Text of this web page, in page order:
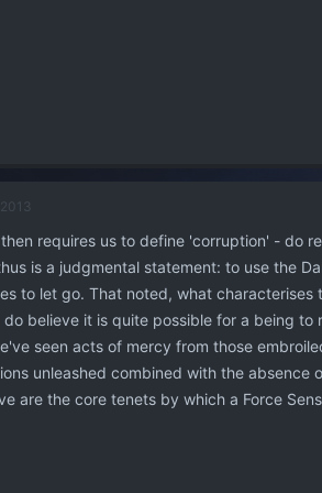
requires us to define 'corruption' - do
is a judgmental statement: to use the
to let go. That noted, what
do believe it is quite possible for a being
seen acts of mercy from those
unleashed combined with the
are the core tenets by which a Force